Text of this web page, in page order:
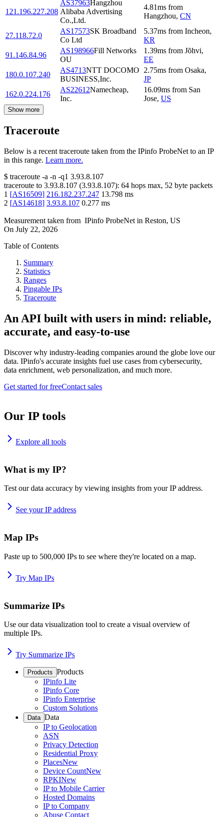
121.196.227.208
AS37963Hangzhou
Alibaba Advertising
Co.,Ltd.
4.81ms from
Hangzhou, CN
27.118.72.0
AS17573SK Broadband
Co Ltd
5.37ms from Incheon,
KR
91.146.84.96
AS198966Fill Networks
OU
1.39ms from Jõhvi,
EE
180.0.107.240
AS4713NTT DOCOMO
BUSINESS,Inc.
2.75ms from Osaka,
JP
162.0.224.176
AS22612Namecheap,
Inc.
16.09ms from San
Jose, US
Show more
Traceroute
Below is a recent traceroute taken from the IPinfo ProbeNet to an IP
in this range. Learn more.
$ traceroute -a -n -q1 3.93.8.107
traceroute to 3.93.8.107 (3.93.8.107): 64 hops max, 52 byte packets
1 [AS16509] 216.182.237.247 13.798 ms
2 [AS14618] 3.93.8.107 0.277 ms
Measurement taken from IPinfo ProbeNet in Reston, US
On July 22, 2026
Table of Contents
Summary
Statistics
Ranges
Pingable IPs
Traceroute
An API built with users in mind: reliable,
accurate, and easy-to-use
Discover why industry-leading companies around the globe love our
data. IPinfo's accurate insights fuel use cases from cybersecurity,
data enrichment, web personalization, and much more.
Get started for freeContact sales
Our IP tools
Explore all tools
What is my IP?
Test our data accuracy by viewing insights from your IP address.
See your IP address
Map IPs
Paste up to 500,000 IPs to see where they're located on a map.
Try Map IPs
Summarize IPs
Use our data visualization tool to create a visual overview of
multiple IPs.
Try Summarize IPs
Products Products
IPinfo Lite
IPinfo Core
IPinfo Enterprise
Custom Solutions
Data Data
IP to Geolocation
ASN
Privacy Detection
Residential Proxy
PlacesNew
Device CountNew
RPKINew
IP to Mobile Carrier
Hosted Domains
IP to Company
Abuse Contact